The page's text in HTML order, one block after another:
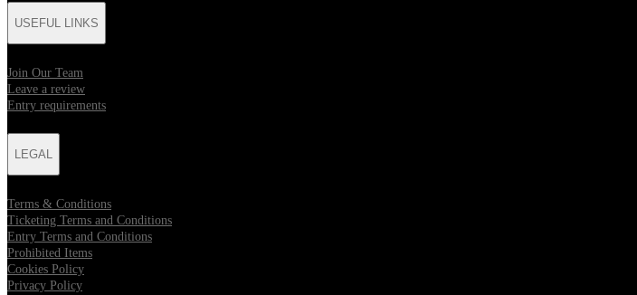
USEFUL LINKS
Join Our Team
Leave a review
Entry requirements
LEGAL
Terms & Conditions
Ticketing Terms and Conditions
Entry Terms and Conditions
Prohibited Items
Cookies Policy
Privacy Policy